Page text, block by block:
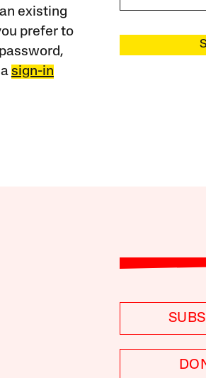
existing
prefer to
sign-in